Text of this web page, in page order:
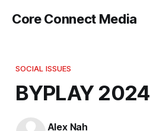
Core Connect Media
SOCIAL ISSUES
BYPLAY 2024
Alex Nah